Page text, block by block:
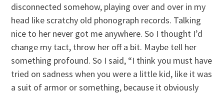
disconnected somehow, playing over and over in my
head like scratchy old phonograph records. Talking
nice to her never got me anywhere. So I thought I’d
change my tact, throw her off a bit. Maybe tell her
something profound. So I said, “I think you must have
tried on sadness when you were a little kid, like it was
a suit of armor or something, because it obviously